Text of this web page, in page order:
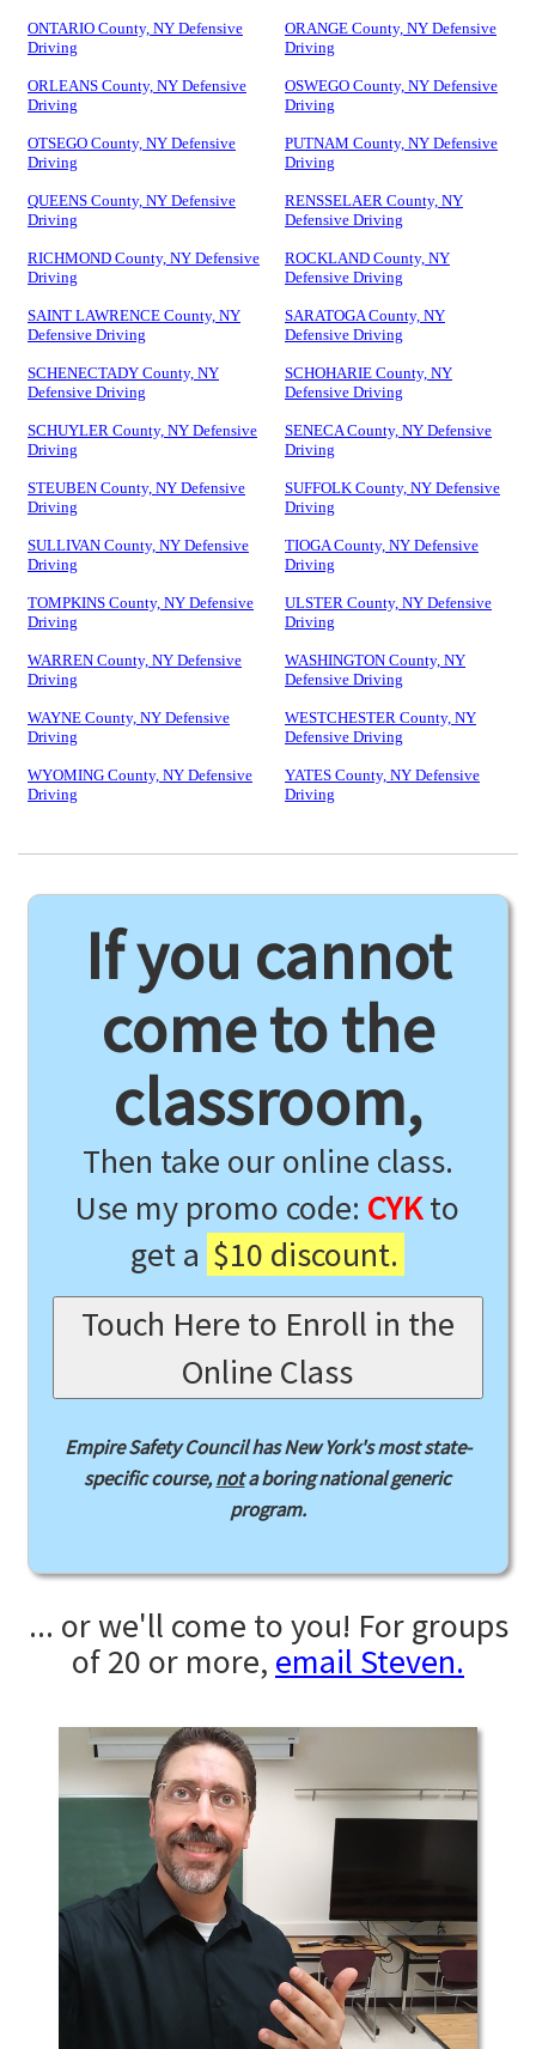
ONTARIO County, NY Defensive
Driving
ORANGE County, NY Defensive
Driving
ORLEANS County, NY Defensive
Driving
OSWEGO County, NY Defensive
Driving
OTSEGO County, NY Defensive
Driving
PUTNAM County, NY Defensive
Driving
QUEENS County, NY Defensive
Driving
RENSSELAER County, NY
Defensive Driving
RICHMOND County, NY Defensive
Driving
ROCKLAND County, NY
Defensive Driving
SAINT LAWRENCE County, NY
Defensive Driving
SARATOGA County, NY
Defensive Driving
SCHENECTADY County, NY
Defensive Driving
SCHOHARIE County, NY
Defensive Driving
SCHUYLER County, NY Defensive
Driving
SENECA County, NY Defensive
Driving
STEUBEN County, NY Defensive
Driving
SUFFOLK County, NY Defensive
Driving
SULLIVAN County, NY Defensive
Driving
TIOGA County, NY Defensive
Driving
TOMPKINS County, NY Defensive
Driving
ULSTER County, NY Defensive
Driving
WARREN County, NY Defensive
Driving
WASHINGTON County, NY
Defensive Driving
WAYNE County, NY Defensive
Driving
WESTCHESTER County, NY
Defensive Driving
WYOMING County, NY Defensive
Driving
YATES County, NY Defensive
Driving
If you cannot
come to the
classroom,
Then take our online class.
Use my promo code: CYKto
get a $10 discount.
Touch Here to Enroll in the
Online Class
Empire Safety Council has New York's most state-
specific course,nota boring national generic
program.
... or we'll come to you! For groups
of 20 or more, email Steven.